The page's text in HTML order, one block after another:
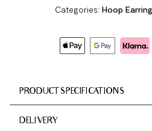
Categories: Hoop
PRODUCT SPECIFICATIONS
DELIVERY